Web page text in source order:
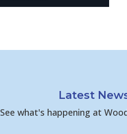
Latest
See what's happening at